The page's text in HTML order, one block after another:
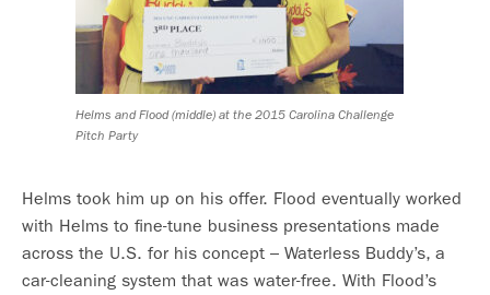
Helms and Flood (middle) at the 2015 Carolina Challenge
Pitch Party
Helms took him up on his offer. Flood eventually worked
with Helms to fine-tune business presentations made
across the U.S. for his concept – Waterless Buddy’s, a
car-cleaning system that was water-free. With Flood’s